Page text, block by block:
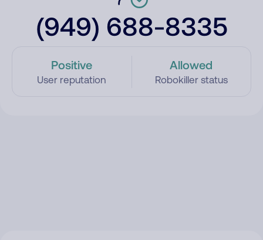
(949) 688-8335
Positive
User reputation
Allowed
Robokiller status